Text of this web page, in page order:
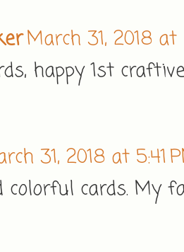
March 31, 2018 at
happy 1st
31, 2018 at 5:41
colorful cards. My